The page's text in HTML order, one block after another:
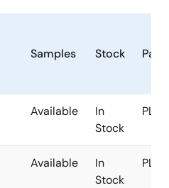
Samples Stock
Available
In
Stock
PLCC
Available
In
Stock
PLCC